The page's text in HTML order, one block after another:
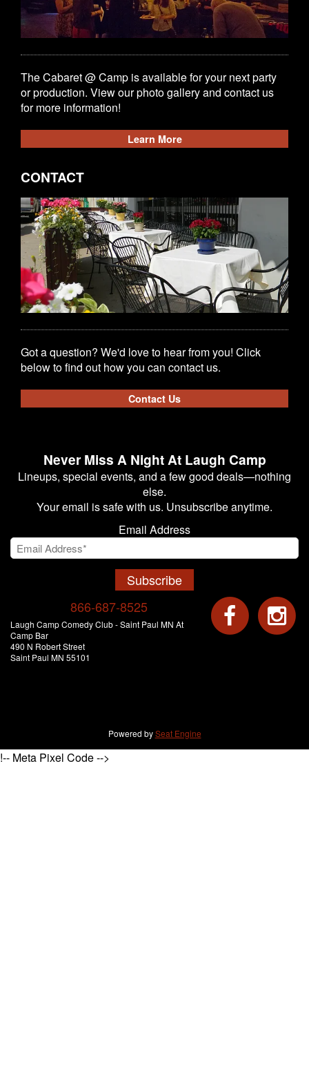
The Cabaret @ Camp is available for your next party
or production. View our photo gallery and contact us
for more information!
Learn More
CONTACT
Got a question? We'd love to hear from you! Click
below to find out how you can contact us.
Contact Us
Never Miss A Night At Laugh Camp
Lineups, special events, and a few good deals—nothing
else.
Your email is safe with us. Unsubscribe anytime.
Email Address
Subscribe
866-687-8525
Laugh Camp Comedy Club - Saint Paul MN At
Camp Bar
490 N Robert Street
Saint Paul MN 55101
Powered bySeat Engine
!-- Meta Pixel Code -->